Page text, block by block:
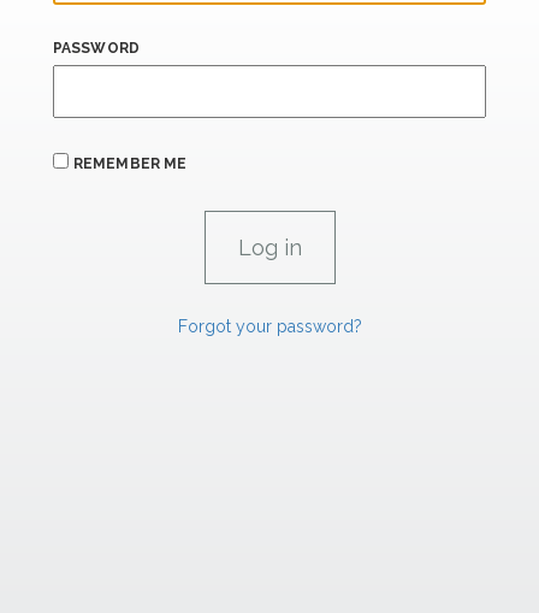
PASSWORD
REMEMBER ME
Forgot your password?